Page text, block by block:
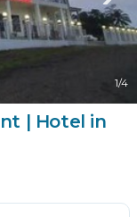
1/4
| Hotel in